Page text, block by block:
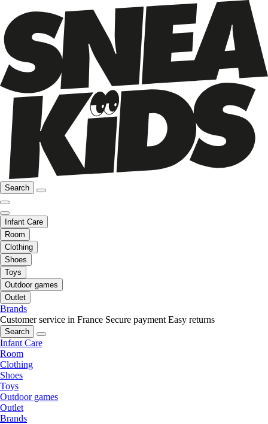
Search
Infant Care
Room
Clothing
Shoes
Toys
Outdoor games
Outlet
Brands
Customer service in France Secure payment Easy returns
Search
Infant Care
Room
Clothing
Shoes
Toys
Outdoor games
Outlet
Brands